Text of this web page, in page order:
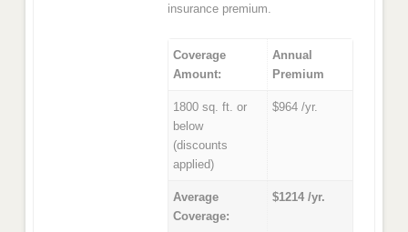
insurance premium.
Coverage
Amount:
Annual
Premium
1800 sq. ft. or
below
(discounts
applied)
$964 /yr.
Average
Coverage:
$1214 /yr.